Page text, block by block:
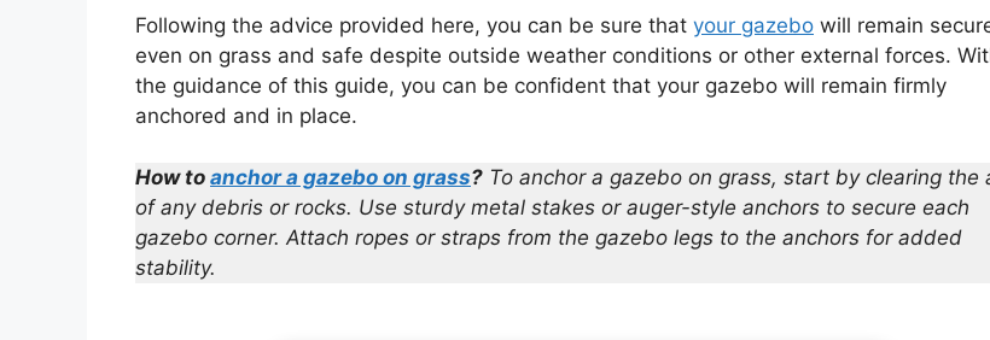
Following the advice provided here, you can be sure that your gazebo will remain
even on grass and safe despite outside weather conditions or other external forces.
the guidance of this guide, you can be confident that your gazebo will remain firmly
anchored and in place.
How to anchor a gazebo on grass? To anchor a gazebo on grass, start by clearing the
of any debris or rocks. Use sturdy metal stakes or auger-style anchors to secure each
gazebo corner. Attach ropes or straps from the gazebo legs to the anchors for added
stability.